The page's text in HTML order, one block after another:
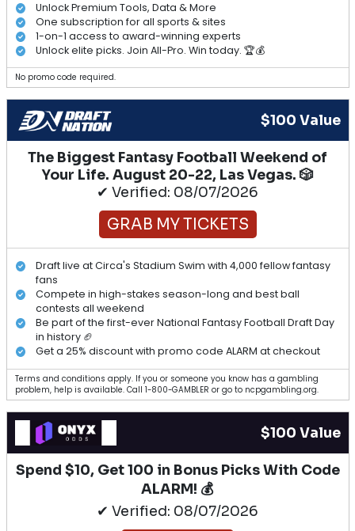
Unlock Premium Tools, Data & More
One subscription for all sports & sites
1-on-1 access to award-winning experts
Unlock elite picks. Join All-Pro. Win today. 🏆💰
No promo code required.
$100 Value
The Biggest Fantasy Football Weekend of
Your Life. August 20-22, Las Vegas. 🎲
✔ Verified: 08/07/2026
GRAB MY TICKETS
Draft live at Circa's Stadium Swim with 4,000 fellow fantasy
fans
Compete in high-stakes season-long and best ball
contests all weekend
Be part of the first-ever National Fantasy Football Draft Day
in history 🏈
Get a 25% discount with promo code ALARM at checkout
Terms and conditions apply. If you or someone you know has a gambling
problem, help is available. Call 1-800-GAMBLER or go to ncpgambling.org.
$100 Value
Spend $10, Get 100 in Bonus Picks With Code
ALARM! 💰
✔ Verified: 08/07/2026